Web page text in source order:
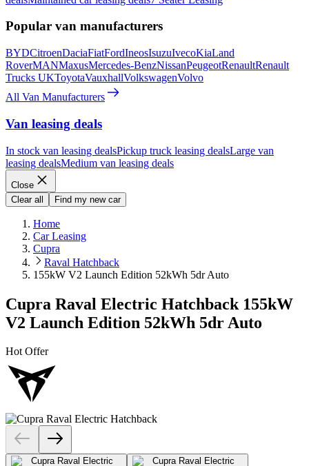
Popular van manufacturers
BYDCitroenDaciaFiatFordIneosIsuzuIvecoKiaLand
RoverMANMaxusMercedes-BenzNissanPeugeotRenaultRenault
Trucks UKToyotaVauxhallVolkswagenVolvo
All Van Manufacturers
Van leasing deals
In stock van leasing dealsPickup truck leasing dealsLarge van
leasing dealsMedium van leasing deals
Close
Clear all
Find my new car
Home
Car Leasing
Cupra
Raval Hatchback
155kW V2 Launch Edition 52kWh 5dr Auto
Cupra Raval Electric Hatchback 155kW
V2 Launch Edition 52kWh 5dr Auto
Hot Offer